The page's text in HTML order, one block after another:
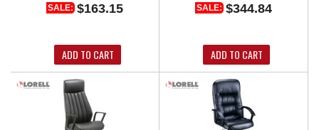
SALE: $163.15
ADD TO CART
SALE: $344.84
ADD TO CART